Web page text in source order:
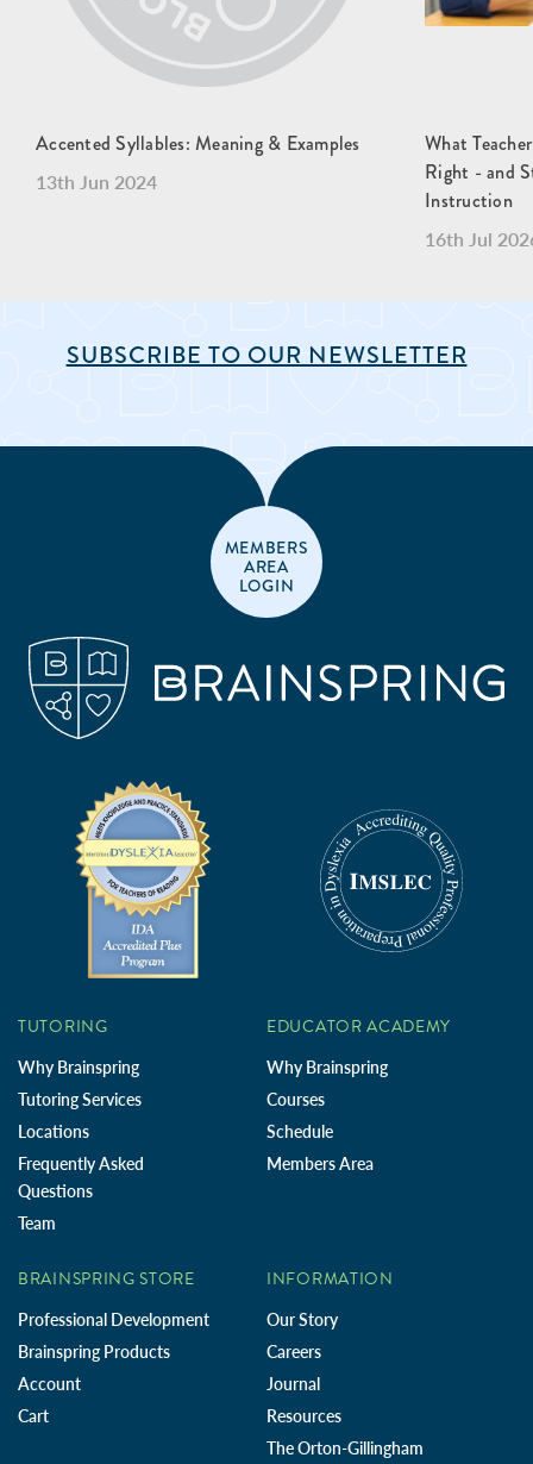
Accented Syllables: Meaning & Examples
13th Jun 2024
What
Right - and
Instruction
16th Jul
SUBSCRIBE TO OUR NEWSLETTER
MEMBERS
AREA
LOGIN
TUTORING
Why Brainspring
Tutoring Services
Locations
Frequently Asked
Questions
Team
EDUCATOR ACADEMY
Why Brainspring
Courses
Schedule
Members Area
BRAINSPRING STORE
Professional Development
Brainspring Products
Account
Cart
INFORMATION
Our Story
Careers
Journal
Resources
The Orton-Gillingham